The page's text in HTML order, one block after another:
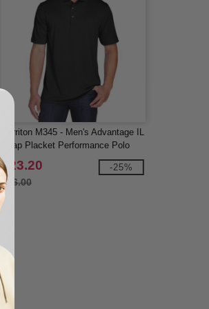
Harriton M345 - Men's Advantage IL
Snap Placket Performance Polo
$23.20
$26.00
-25%